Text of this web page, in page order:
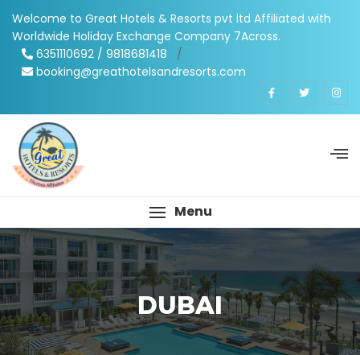
Welcome to Great Hotels & Resorts pvt ltd Affiliated with
Worldwide Holiday Exchange Company 7Across.
6351110692 / 9818681418
/
booking@greathotelsandresorts.com
Menu
DUBAI